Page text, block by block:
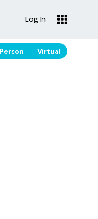
Log In
Virtual